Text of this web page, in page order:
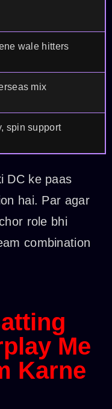
wale hitters
mix
spin support
DC ke paas
hai. Par agar
role bhi
combination
Me
Karne